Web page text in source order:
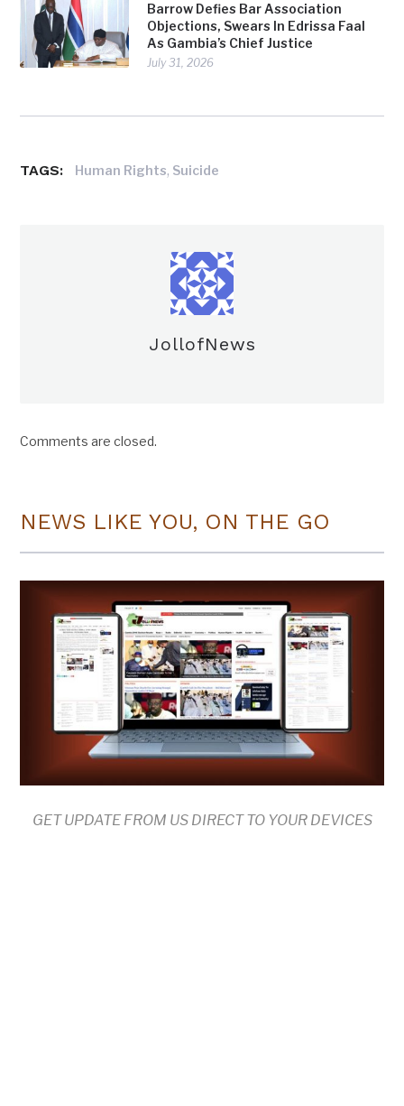
Barrow Defies Bar Association
Objections, Swears In Edrissa Faal
As Gambia’s Chief Justice
July 31, 2026
TAGS: Human Rights, Suicide
JollofNews
Comments are closed.
NEWS LIKE YOU, ON THE GO
GET UPDATE FROM US DIRECT TO YOUR DEVICES